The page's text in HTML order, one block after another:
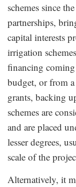
schemes since
partnerships,
capital interests
irrigation
financing
budget, or from
grants, backing
schemes are
and are placed
lesser degrees,
scale of the
Alternatively, it